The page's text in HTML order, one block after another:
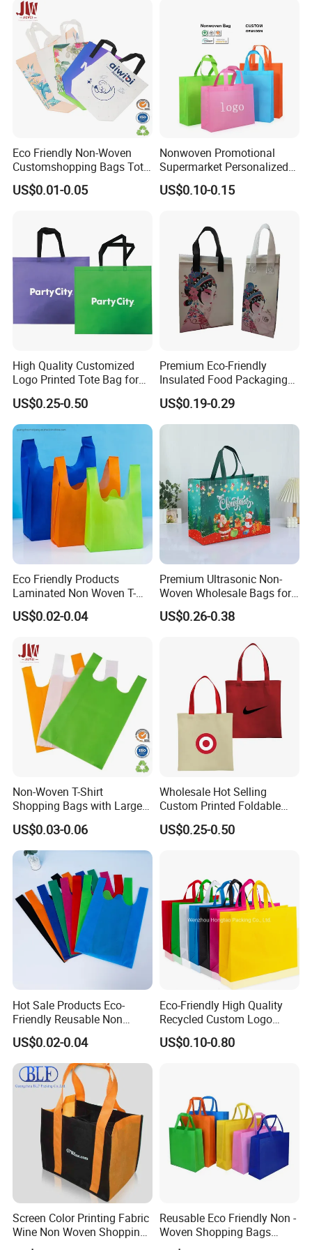
1.packing in 2'' or 3'' paper tube inside and
outside with plastic bag
2.20ft can load 4000kg-5000kg , 40HQ can
load 11000kg -12000kg
3.4 rolls one package if your size would be
width in 15cm-40cm
4.packing by cartons with custumer label
design for tablecloth
Company Profile
Eco Friendly Non-Woven
Customshopping Bags Tote
Bags
US$0.01-0.05
Nonwoven Promotional
Supermarket Personalized
Eco Non Woven Tote
Shopping Bag
US$0.10-0.15
High Quality Customized
Logo Printed Tote Bag for
Daily Shopping Promotion
Use with Eco-Friendly
Certification Reusable Large
Non Woven Fabric Zipper
Closure
US$0.25-0.50
Premium Eco-Friendly
Insulated Food Packaging
Bags for Resale
US$0.19-0.29
Eco Friendly Products
Laminated Non Woven T-
Shirt Bag
US$0.02-0.04
Premium Ultrasonic Non-
Woven Wholesale Bags for
Stylish Brands
US$0.26-0.38
Non-Woven T-Shirt
Shopping Bags with Large
Size 32X61X20cm, 50GSM
US$0.03-0.06
Wholesale Hot Selling
Custom Printed Foldable
Non Woven Tote Bag for
Enterprise Gift Brand
Reusable Lightwe
US$0.25-0.50
Hot Sale Products Eco-
Friendly Reusable Non
Woven T-Shirt Bag
US$0.02-0.04
Eco-Friendly High Quality
Recycled Custom Logo
Printing Once Formation
Reusable Shopping Non-
US$0.10-0.80
Screen Color Printing Fabric
Wine Non Woven Shopping
Bags
Reusable Eco Friendly Non -
Woven Shopping Bags
Custom Logo